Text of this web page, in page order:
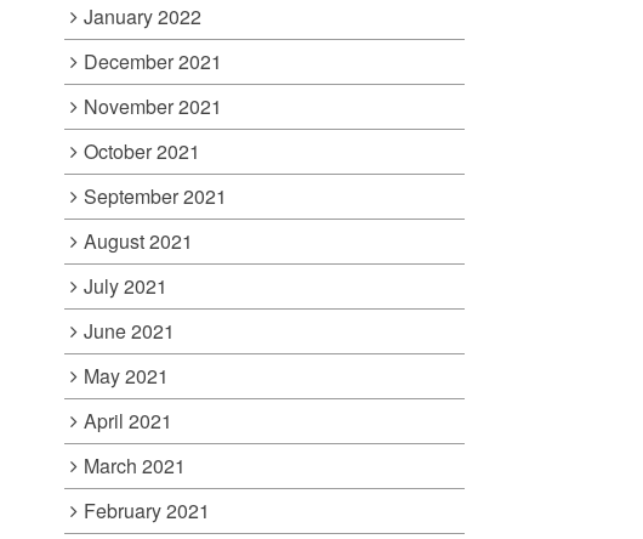
January 2022
December 2021
November 2021
October 2021
September 2021
August 2021
July 2021
June 2021
May 2021
April 2021
March 2021
February 2021